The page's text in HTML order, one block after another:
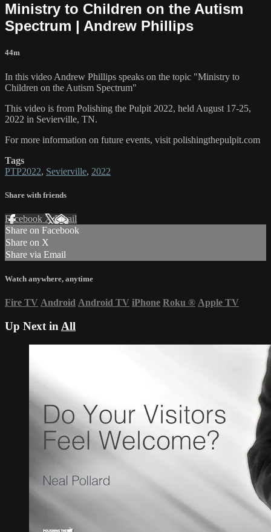
Ministry to Children on the Autism
Spectrum | Andrew Phillips
44m
In this video Andrew Phillips speaks on the topic "Ministry to
Children on the Autism Spectrum"
This video is from Polishing the Pulpit 2022, held August 17-25,
2022 in Sevierville, TN.
For more information on future events, visit polishingthepulpit.com
Tags
PTP2022, Sevierville, 2022
Share with friends
Facebook XEmail
Share on Facebook
Share on X
Share via Email
Watch anywhere, anytime
Fire TV Android Android TV iPhone Roku ® Apple TV
Up Next in All